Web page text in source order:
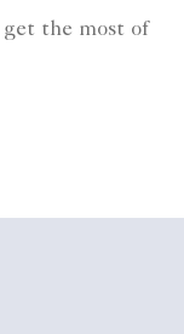
the most of